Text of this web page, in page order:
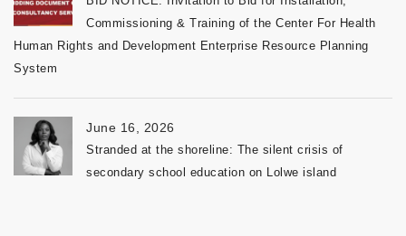
Commissioning & Training of the Center For Health
Human Rights and Development Enterprise Resource Planning
System
June 16, 2026
Stranded at the shoreline: The silent crisis of
secondary school education on Lolwe island